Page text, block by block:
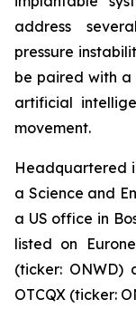
address
pressure
be paired with
artificial
movement.
Headquartered
a Science and
a US office in
listed on
(ticker: ONWD)
OTCQX (ticker: